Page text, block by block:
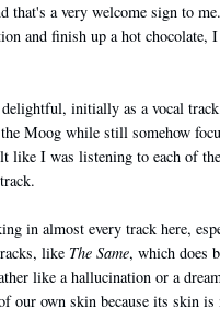
that's a very welcome sign to
and finish up a hot chocolate,
initially as a vocal track
Moog while still somehow
like I was listening to each of
in almost every track here,
like The Same, which does
like a hallucination or a
our own skin because its skin is